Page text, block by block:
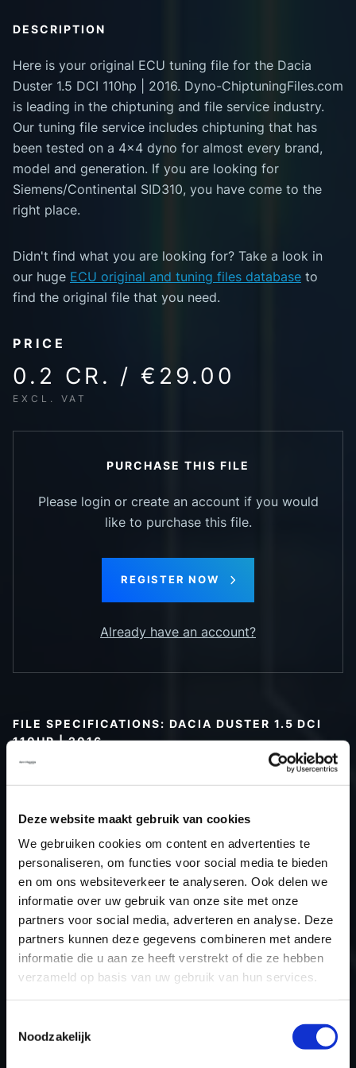
Deze website maakt gebruik van cookies
We gebruiken cookies om content en advertenties te
personaliseren, om functies voor social media te bieden
en om ons websiteverkeer te analyseren. Ook delen we
informatie over uw gebruik van onze site met onze
partners voor social media, adverteren en analyse. Deze
partners kunnen deze gegevens combineren met andere
informatie die u aan ze heeft verstrekt of die ze hebben
verzameld op basis van uw gebruik van hun services.
Noodzakelijk
DESCRIPTION
Here is your original ECU tuning file for the Dacia
Duster 1.5 DCI 110hp | 2016. Dyno-ChiptuningFiles.com
is leading in the chiptuning and file service industry.
Our tuning file service includes chiptuning that has
been tested on a 4x4 dyno for almost every brand,
model and generation. If you are looking for
Siemens/Continental SID310, you have come to the
right place.
Didn't find what you are looking for? Take a look in
our huge ECU original and tuning files database to
find the original file that you need.
PRICE
0.2 CR. / €29.00
EXCL. VAT
PURCHASE THIS FILE
Please login or create an account if you would
like to purchase this file.
REGISTER NOW
Already have an account?
FILE SPECIFICATIONS: DACIA DUSTER 1.5 DCI
110HP | 2016
Car
Dacia Duster 1.5 DCI 110hp
Type
2010 - 2017
Model year
2016
Name (engine)
K9KCXX6
Displacement
1461.0
Output
58.8 kW
ECU name